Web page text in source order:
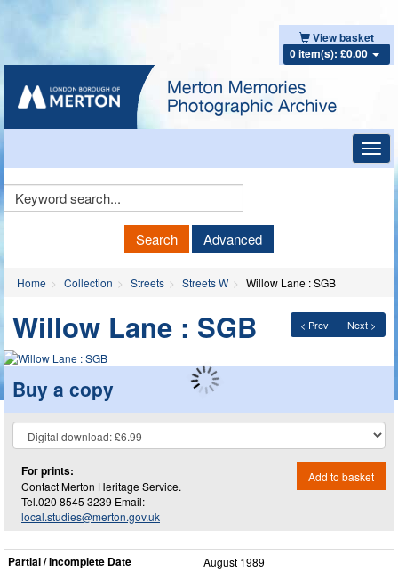
View basket
0 item(s): £0.00
Keyword
Search Advanced
Home Collection Streets Streets W Willow Lane : SGB
< Prev Next >
Willow Lane : SGB
Buy a copy
For prints:
Contact Merton Heritage Service.
Tel.020 8545 3239 Email:
local.studies@merton.gov.uk
Add to basket
Partial / Incomplete Date August 1989